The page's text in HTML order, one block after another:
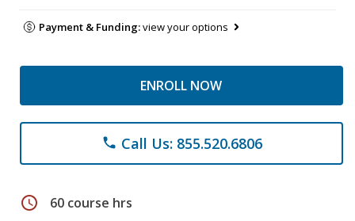
Payment & Funding:view your options
ENROLL NOW
phone Call Us: 855.520.6806
schedule 60 course hrs